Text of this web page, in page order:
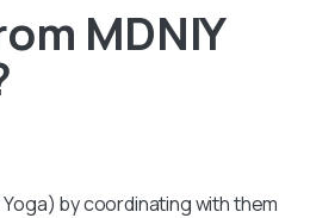
MDNIY
by coordinating with them